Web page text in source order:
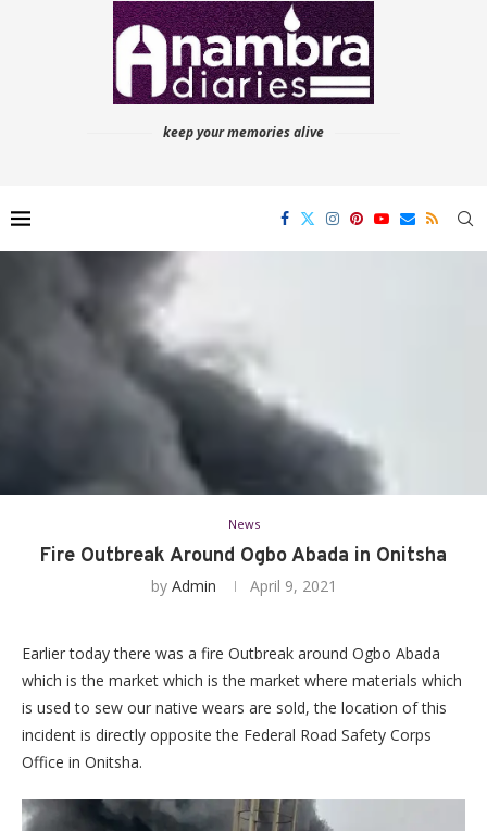
keep your memories alive
News
Fire Outbreak Around Ogbo Abada in Onitsha
by Admin April 9, 2021
Earlier today there was a fire Outbreak around Ogbo Abada
which is the market which is the market where materials which
is used to sew our native wears are sold, the location of this
incident is directly opposite the Federal Road Safety Corps
Office in Onitsha.